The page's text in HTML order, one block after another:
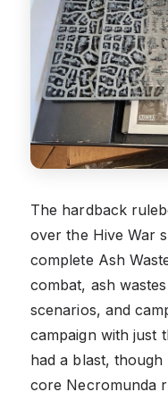
The hardback
over the Hive War
complete Ash
combat, ash
scenarios, and
campaign with just
had a blast,
core Necromunda